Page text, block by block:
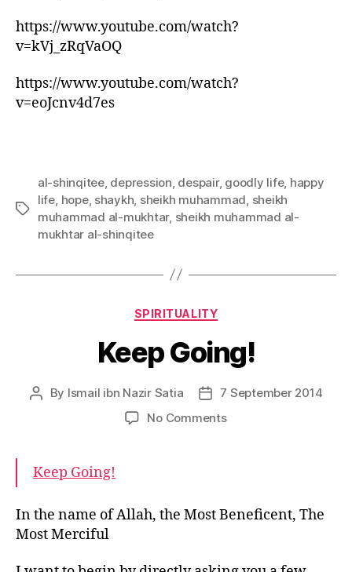
https://www.youtube.com/watch?
v=kVj_zRqVaOQ
https://www.youtube.com/watch?
v=eoJcnv4d7es
Tags
al-shinqitee, depression despair, goodly life, happy
life hope, shaykh sheikh muhammad sheikh
muhammad al-mukhtar, sheikh muhammad al-
mukhtar al-shinqitee
Categories
SPIRITUALITY
Keep Going!
Post
By Ismail ibn Nazir Satia
Post
date
7 September 2014
No Commentson
Keep Going!
In the name of Allah, the Most Beneficent, The
Most Merciful